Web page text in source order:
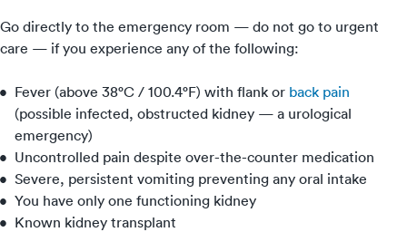
Go directly to the emergency room — do not go to urgent
care — if you experience any of the following:
Fever (above 38°C / 100.4°F) with flank or back pain
(possible infected, obstructed kidney — a urological
emergency)
Uncontrolled pain despite over-the-counter medication
Severe, persistent vomiting preventing any oral intake
You have only one functioning kidney
Known kidney transplant